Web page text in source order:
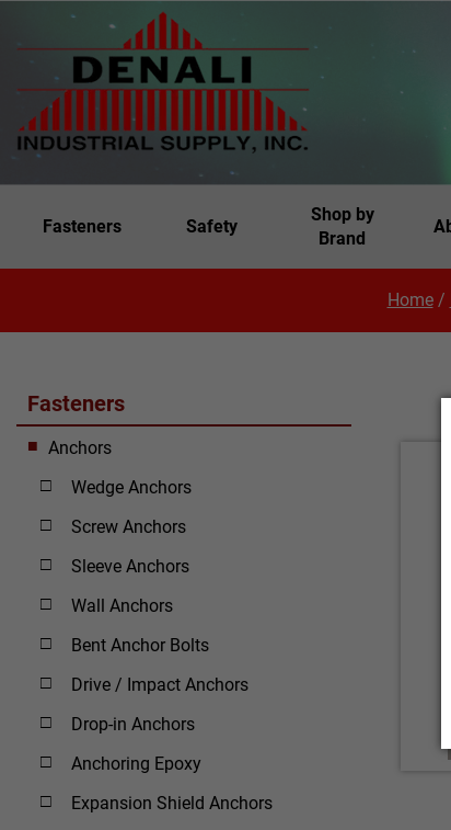
Fasteners Safety
Shop by
Brand
Home/
Fasteners
Anchors
Wedge Anchors
Screw Anchors
Sleeve Anchors
Wall Anchors
Bent Anchor Bolts
Drive / Impact Anchors
Drop-in Anchors
Anchoring Epoxy
Expansion Shield Anchors